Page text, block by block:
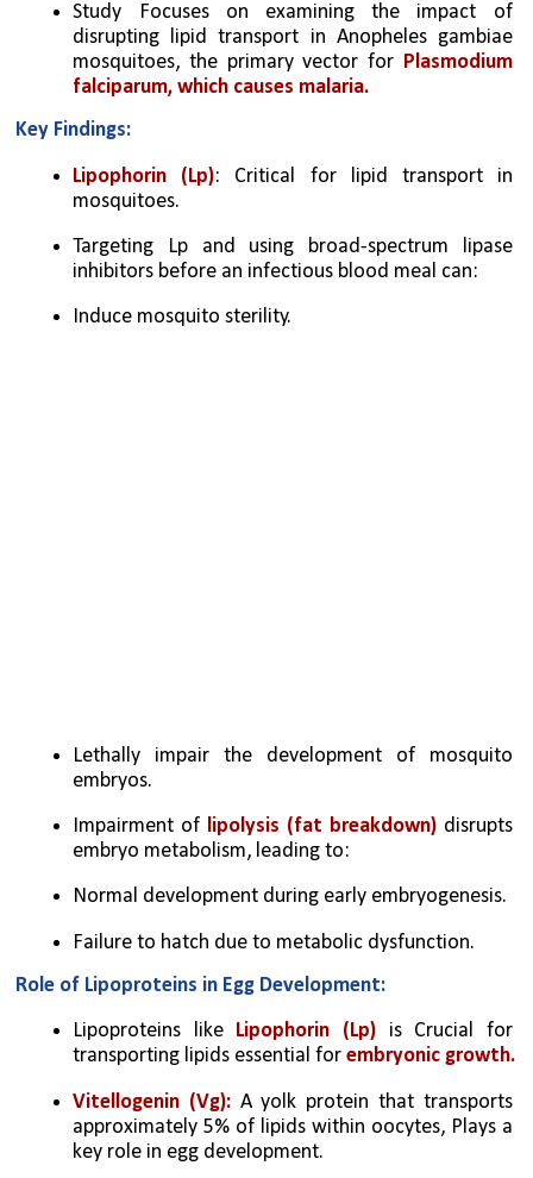
Study Focuses on examining the impact of
disrupting lipid transport in Anopheles gambiae
mosquitoes, the primary vector for Plasmodium
falciparum, which causes malaria.
Key Findings:
Lipophorin (Lp): Critical for lipid transport in
mosquitoes.
Targeting Lp and using broad-spectrum lipase
inhibitors before an infectious blood meal can:
Induce mosquito sterility.
Lethally impair the development of mosquito
embryos.
Impairment of lipolysis (fat breakdown) disrupts
embryo metabolism, leading to:
Normal development during early embryogenesis.
Failure to hatch due to metabolic dysfunction.
Role of Lipoproteins in Egg Development:
Lipoproteins like Lipophorin (Lp) is Crucial for
transporting lipids essential for embryonic growth.
Vitellogenin (Vg): A yolk protein that transports
approximately 5% of lipids within oocytes, Plays a
key role in egg development.